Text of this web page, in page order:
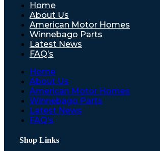
Home
About Us
American Motor Homes
Winnebago Parts
Latest News
FAQ’s
Home
About Us
American Motor Homes
Winnebago Parts
Latest News
FAQ’s
Shop Links